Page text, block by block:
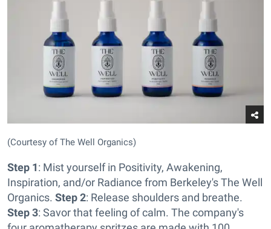
(Courtesy of The Well Organics)
Step 1: Mist yourself in Positivity, Awakening,
Inspiration, and/or Radiance from Berkeley's The Well
Organics. Step 2: Release shoulders and breathe.
Step 3: Savor that feeling of calm. The company's